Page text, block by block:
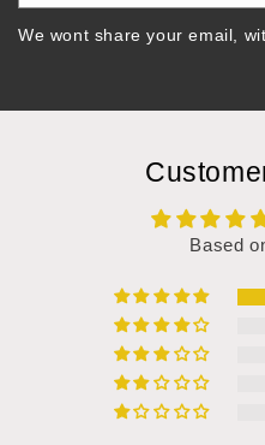
We wont share your email,
Based